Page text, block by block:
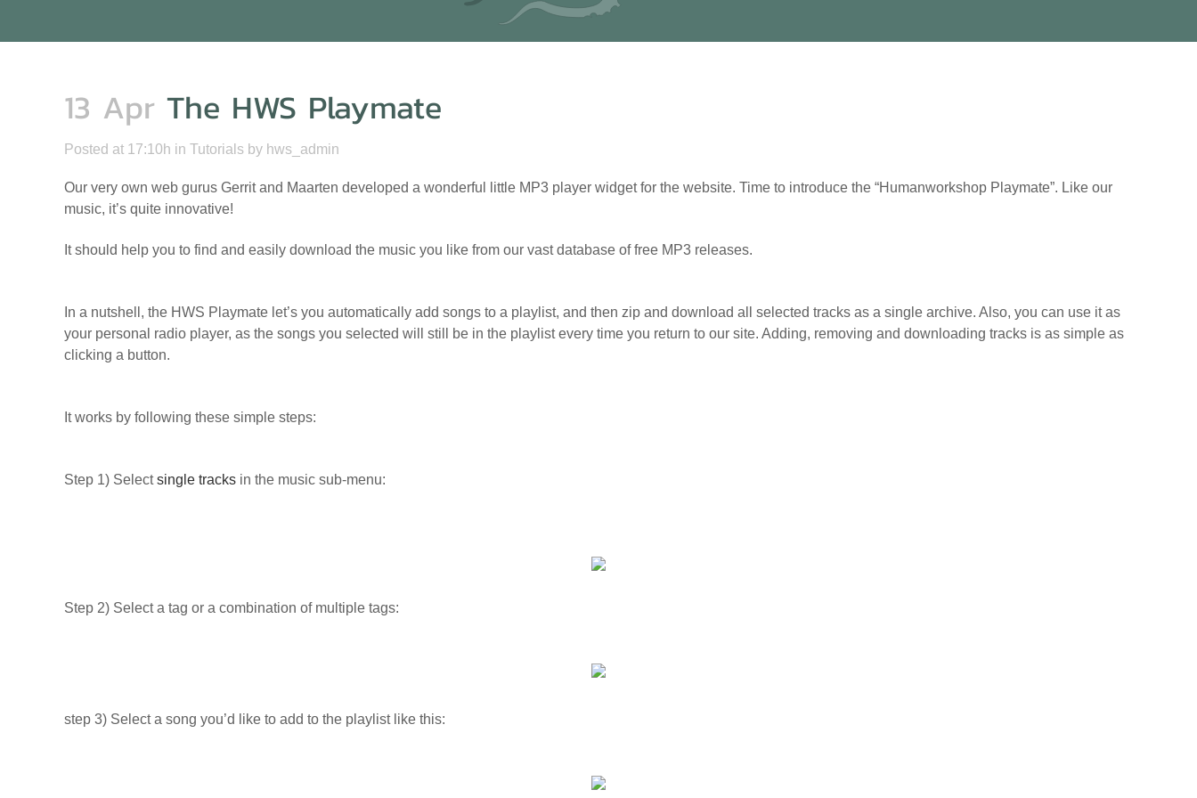
13 Apr The HWS Playmate
Posted at 17:10h in Tutorials by hws_admin
Our very own web gurus Gerrit and Maarten developed a wonderful little MP3 player widget for the website. Time to introduce the “Humanworkshop Playmate”. Like our
music, it’s quite innovative!
It should help you to find and easily download the music you like from our vast database of free MP3 releases.
In a nutshell, the HWS Playmate let’s you automatically add songs to a playlist, and then zip and download all selected tracks as a single archive. Also, you can use it as
your personal radio player, as the songs you selected will still be in the playlist every time you return to our site. Adding, removing and downloading tracks is as simple as
clicking a button.
It works by following these simple steps:
Step 1) Selectsingle tracks in the music sub-menu:
Step 2) Select a tag or a combination of multiple tags:
step 3) Select a song you’d like to add to the playlist like this: